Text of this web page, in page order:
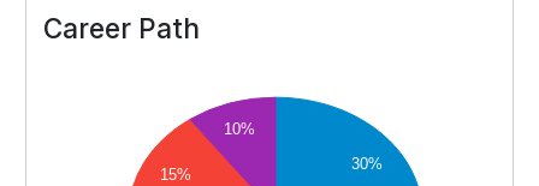
Career Path
30%
10%
15%